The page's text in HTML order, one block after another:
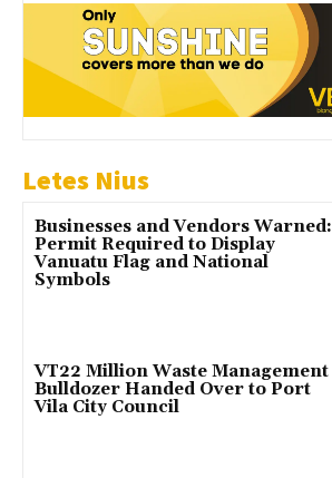
Letes Nius
Businesses and Vendors Warned:
Permit Required to Display
Vanuatu Flag and National
Symbols
VT22 Million Waste Management
Bulldozer Handed Over to Port
Vila City Council